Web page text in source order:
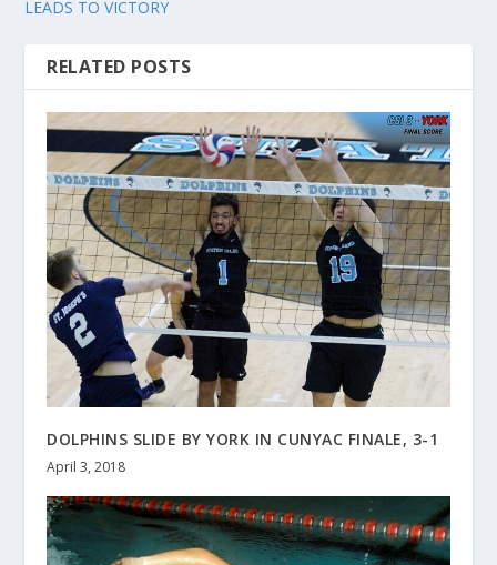
LEADS TO VICTORY
RELATED POSTS
DOLPHINS SLIDE BY YORK IN CUNYAC FINALE, 3-1
April 3, 2018